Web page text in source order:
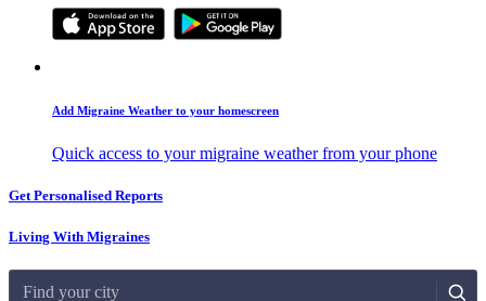
Add Migraine Weather to your homescreen
Quick access to your migraine weather from your phone
Get Personalised Reports
Living With Migraines
Find your city